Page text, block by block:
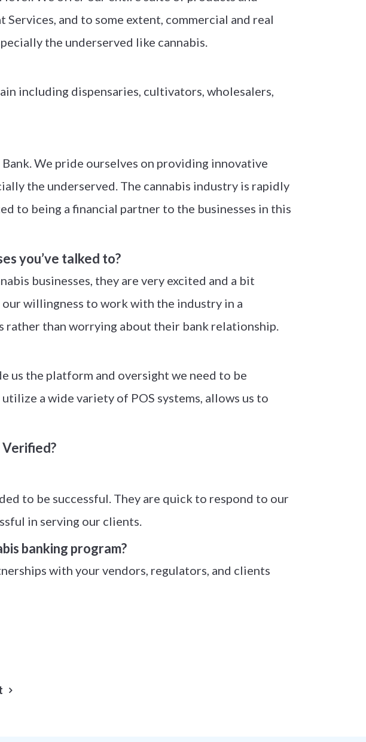
and to some extent, commercial and real
the underserved like cannabis.
including dispensaries, cultivators, wholesalers,
We pride ourselves on providing innovative
the underserved. The cannabis industry is rapidly
to being a financial partner to the businesses in this
you’ve talked to?
businesses, they are very excited and a bit
willingness to work with the industry in a
rather than worrying about their bank relationship.
us the platform and oversight we need to be
a wide variety of POS systems, allows us to
to be successful. They are quick to respond to our
in serving our clients.
banking program?
with your vendors, regulators, and clients